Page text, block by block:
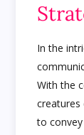
In the
With the
creatures
to